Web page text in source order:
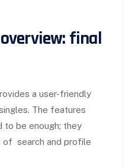
final
a user-friendly
The features
to be enough; they
of search and profile